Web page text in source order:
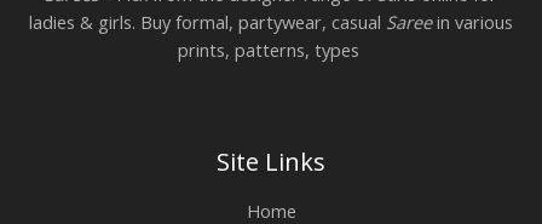
ladies & girls. Buy formal, partywear, casual Sareein various
prints, patterns, types
Site Links
Home